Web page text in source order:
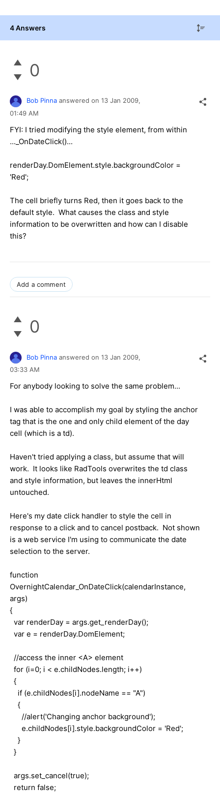
4 Answers
0
Bob Pinna answered on 13 Jan 2009,
01:49 AM
FYI: I tried modifying the style element, from within
..._OnDateClick()...
renderDay.DomElement.style.backgroundColor =
'Red';
The cell briefly turns Red, then it goes back to the
default style. What causes the class and style
information to be overwritten and how can I disable
this?
Add a comment
0
Bob Pinna answered on 13 Jan 2009,
03:33 AM
For anybody looking to solve the same problem...
I was able to accomplish my goal by styling the anchor
tag that is the one and only child element of the day
cell (which is a td).
Haven't tried applying a class, but assume that will
work. It looks like RadTools overwrites the td class
and style information, but leaves the innerHtml
untouched.
Here's my date click handler to style the cell in
response to a click and to cancel postback. Not shown
is a web service I'm using to communicate the date
selection to the server.
function
OvernightCalendar_OnDateClick(calendarInstance,
args)
{
var renderDay = args.get_renderDay();
var e = renderDay.DomElement;
//access the inner <A> element
for (i=0; i < e.childNodes.length; i++)
{
if (e.childNodes[i].nodeName == "A")
{
//alert('Changing anchor background');
e.childNodes[i].style.backgroundColor = 'Red';
}
}
args.set_cancel(true);
return false;